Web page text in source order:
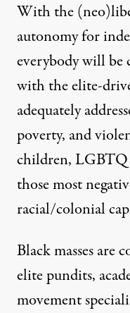
With the
autonomy for
everybody will be
with the elite-
adequately
poverty, and
children, LGBTQ
those most
racial/colonial
Black masses are
elite pundits,
movement